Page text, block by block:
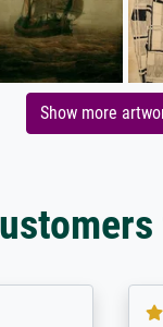
Show more